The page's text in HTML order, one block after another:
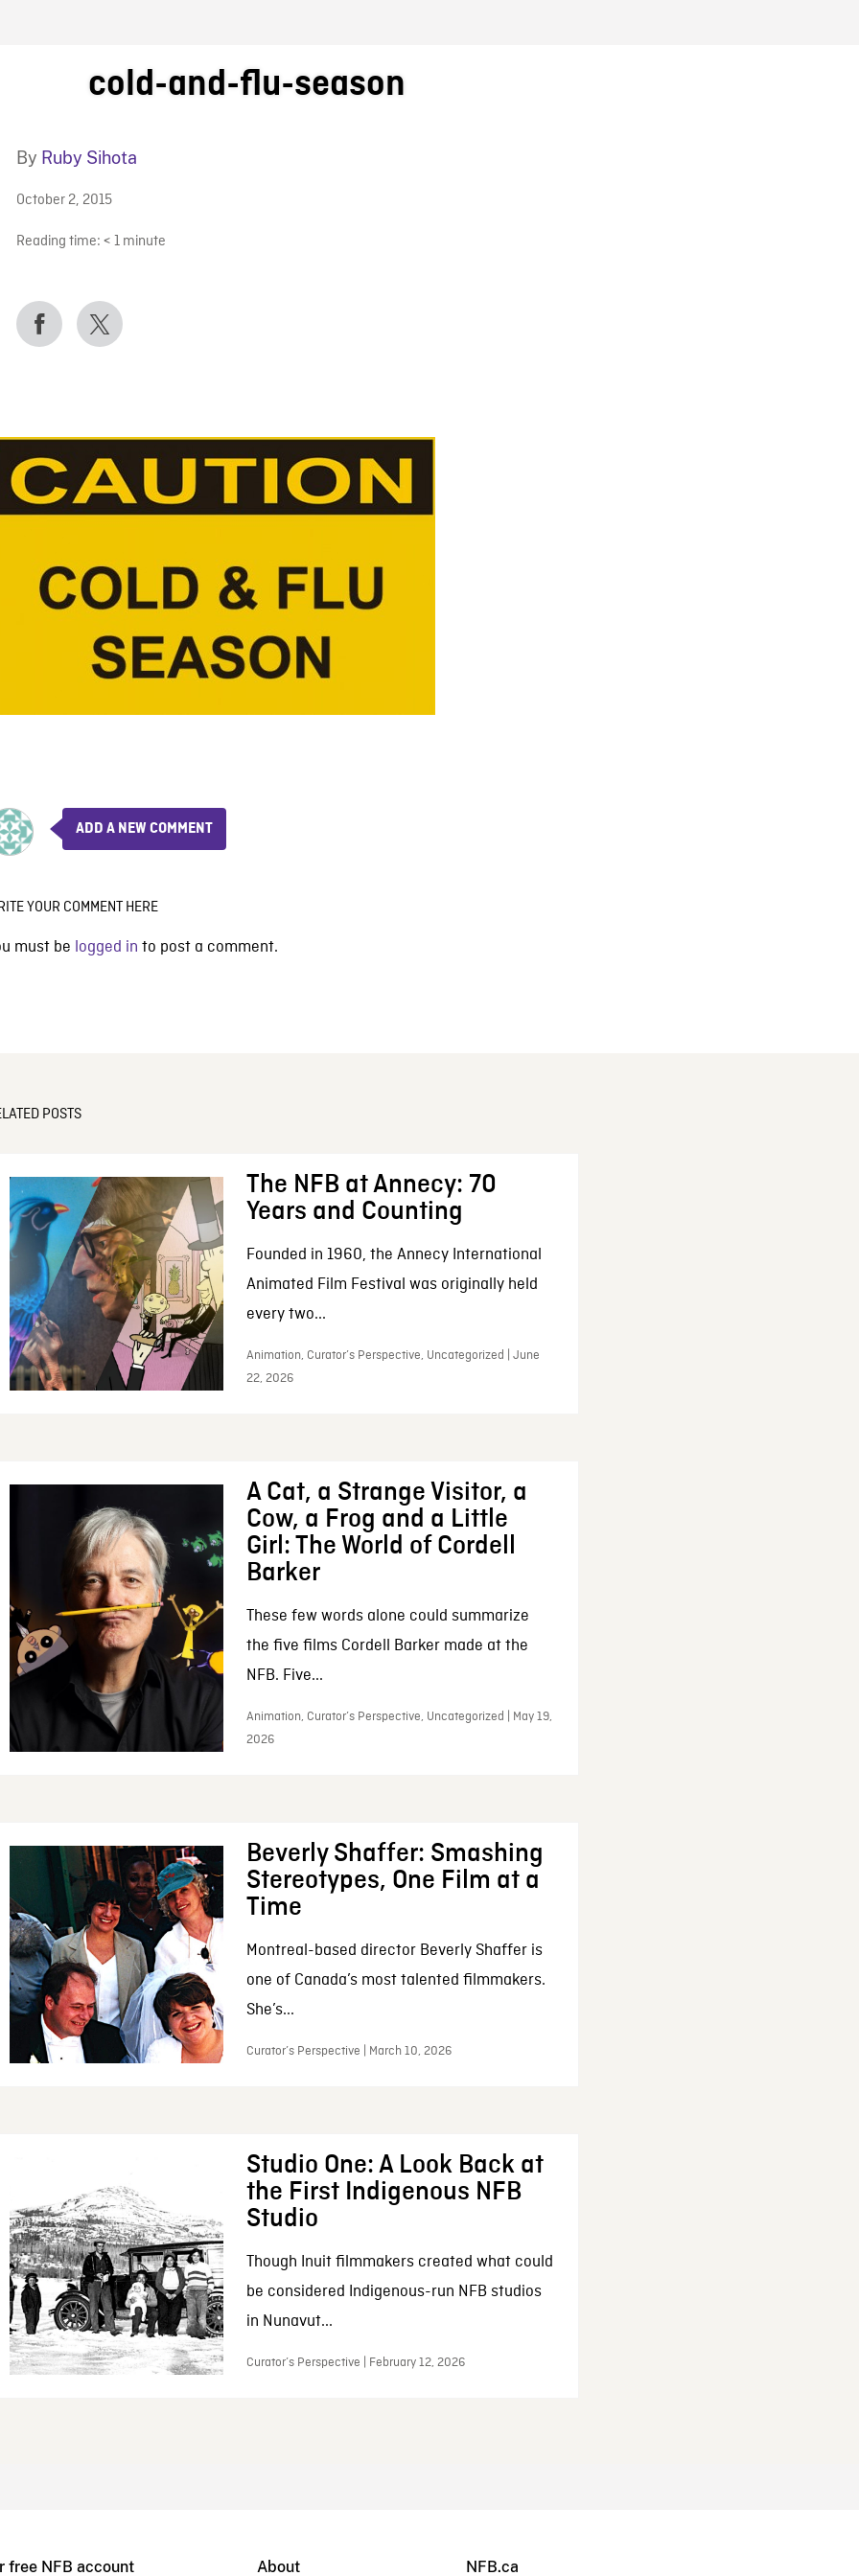
BLOG
cold-and-flu-season
By Ruby Sihota
October 2, 2015
Reading time: < 1 minute
ADD A NEW COMMENT
YOUR COMMENT HERE
must be logged in to post a comment.
POSTS
The NFB at Annecy: 70
Years and Counting
Founded in 1960, the Annecy International
Animated Film Festival was originally held
every two...
Animation, Curator’s Perspective, Uncategorized | June
22, 2026
A Cat, a Strange Visitor, a
Cow, a Frog and a Little
Girl: The World of Cordell
Barker
These few words alone could summarize
the five films Cordell Barker made at the
NFB. Five...
Animation, Curator’s Perspective, Uncategorized | May 19,
2026
Beverly Shaffer: Smashing
Stereotypes, One Film at a
Time
Montreal-based director Beverly Shaffer is
one of Canada’s most talented filmmakers.
She’s...
Curator’s Perspective | March 10, 2026
Studio One: A Look Back at
the First Indigenous NFB
Studio
Though Inuit filmmakers created what could
be considered Indigenous-run NFB studios
in Nunavut...
Curator’s Perspective | February 12, 2026
free NFB account About NFB.ca